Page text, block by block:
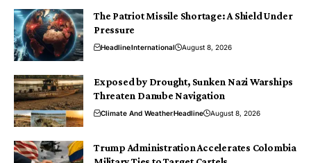
The Patriot Missile Shortage: A Shield Under
Pressure
HeadlineInternational August 8, 2026
Exposed by Drought, Sunken Nazi Warships
Threaten Danube Navigation
Climate And WeatherHeadline August 8, 2026
Trump Administration Accelerates Colombia